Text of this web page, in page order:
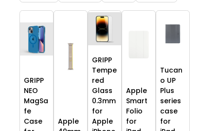
GRIPP
NEO
MagSa
fe
Case
Apple
GRIPP
Tempe
red
Glass
0.3mm
for
Apple
Apple
Smart
Folio
for
Tucan
o UP
Plus
series
case
for